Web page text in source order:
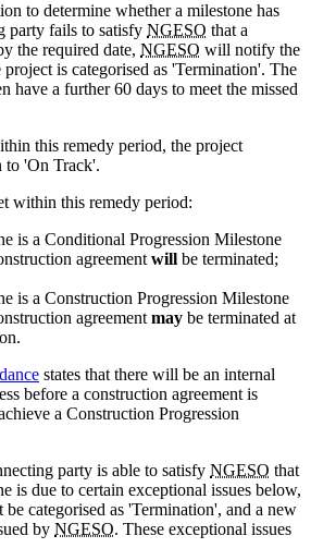
to determine whether a milestone has
party fails to satisfy NGESO that a
the required date, NGESO will notify the
is categorised as 'Termination'. The
have a further 60 days to meet the missed
this remedy period, the project
to 'On Track'.
within this remedy period:
is a Conditional Progression Milestone
agreement will be terminated;
is a Construction Progression Milestone
agreement may be terminated at
states that there will be an internal
before a construction agreement is
a Construction Progression
party is able to satisfy NGESO that
is due to certain exceptional issues below,
categorised as 'Termination', and a new
by NGESO. These exceptional issues